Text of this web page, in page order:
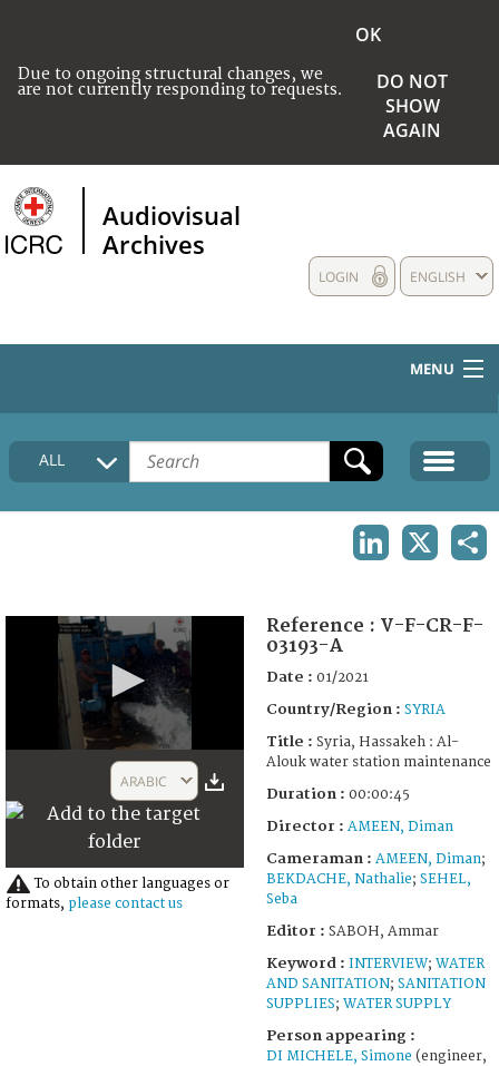
Due to ongoing structural changes, we
are not currently responding to requests.
OK
DO NOT
SHOW
AGAIN
Audiovisual
Archives
ENGLISH
LOGIN
MENU
HOME
COLLECTIONS DESCRIPTION
ALL
44
ARABIC
To obtain other languages or
formats, please contact us
Reference : V-F-CR-F-
03193-A
Date : 01/2021
Country/Region : SYRIA
Title : Syria, Hassakeh : Al-
Alouk water station maintenance
Duration : 00:00:45
Director : AMEEN, Diman
Cameraman : AMEEN, Diman;
BEKDACHE, Nathalie; SEHEL,
Seba
Editor : SABOH, Ammar
Keyword : INTERVIEW; WATER
AND SANITATION; SANITATION
SUPPLIES; WATER SUPPLY
Person appearing :
DI MICHELE, Simone (engineer,